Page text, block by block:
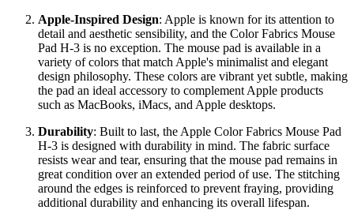
Apple-Inspired Design: Apple is known for its attention to
detail and aesthetic sensibility, and the Color Fabrics Mouse
Pad H-3 is no exception. The mouse pad is available in a
variety of colors that match Apple's minimalist and elegant
design philosophy. These colors are vibrant yet subtle, making
the pad an ideal accessory to complement Apple products
such as MacBooks, iMacs, and Apple desktops.
Durability: Built to last, the Apple Color Fabrics Mouse Pad
H-3 is designed with durability in mind. The fabric surface
resists wear and tear, ensuring that the mouse pad remains in
great condition over an extended period of use. The stitching
around the edges is reinforced to prevent fraying, providing
additional durability and enhancing its overall lifespan.